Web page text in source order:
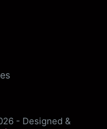
- Designed &